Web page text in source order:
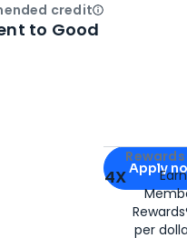
Apply for
Apply
4X
per
creditOpen
to Good